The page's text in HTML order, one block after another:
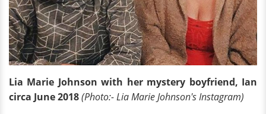
Lia Marie Johnson with her mystery boyfriend, Ian
circa June 2018(Photo:- Lia Marie Johnson's Instagram)